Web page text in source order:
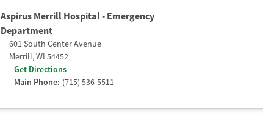
Aspirus Merrill Hospital - Emergency
Department
601 South Center Avenue
Merrill,WI 54452
Get Directions
Main Phone: (715) 536-5511